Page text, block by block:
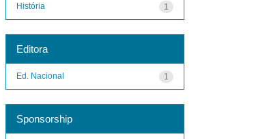
1
História
Editora
1
Ed. Nacional
Sponsorship